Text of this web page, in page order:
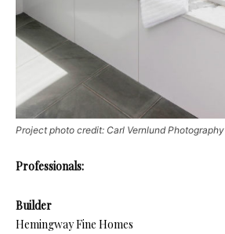
Project photo credit: Carl Vernlund Photography
Professionals:
Builder
Hemingway Fine Homes